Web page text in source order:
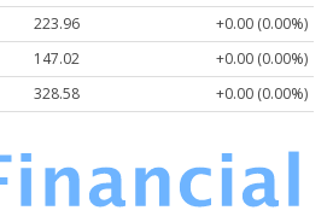
223.96
+0.00 (0.00%)
147.02
+0.00 (0.00%)
328.58 +0.00 (0.00%)